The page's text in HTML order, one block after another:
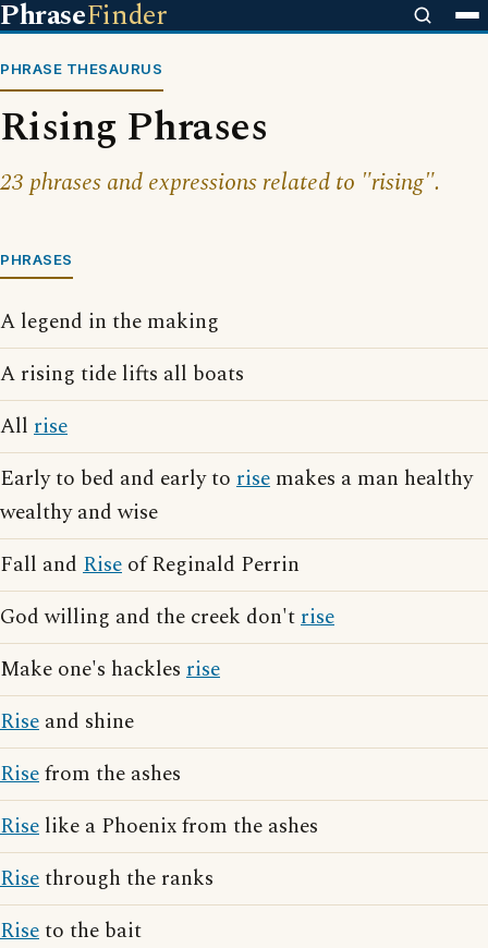
PhraseFinder
PHRASE THESAURUS
Rising Phrases
23 phrases and expressions related to "rising".
PHRASES
A legend in the making
A rising tide lifts all boats
All rise
Early to bed and early to rise makes a man healthy
wealthy and wise
Fall and Rise of Reginald Perrin
God willing and the creek don'trise
Make one's hackles rise
Rise and shine
Risefrom the ashes
Rise like a Phoenix from the ashes
Risethrough the ranks
Riseto the bait